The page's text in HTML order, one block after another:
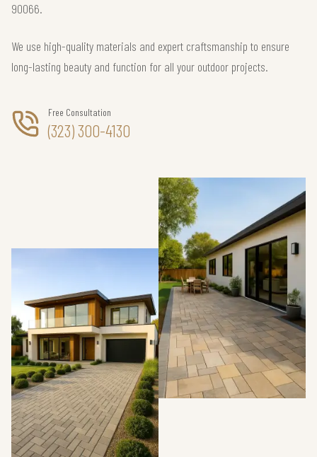
90066.
We use high-quality materials and expert craftsmanship to ensure
long-lasting beauty and function for all your outdoor projects.
Free Consultation
(323) 300-4130